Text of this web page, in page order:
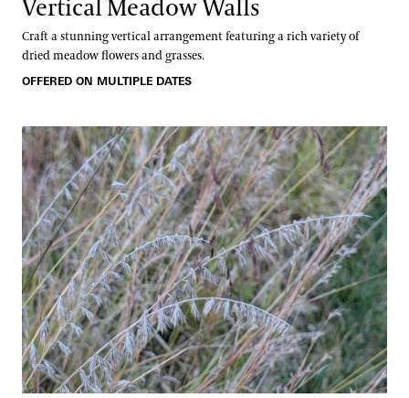
Vertical Meadow Walls
Craft a stunning vertical arrangement featuring a rich variety of
dried meadow flowers and grasses.
OFFERED ON MULTIPLE DATES